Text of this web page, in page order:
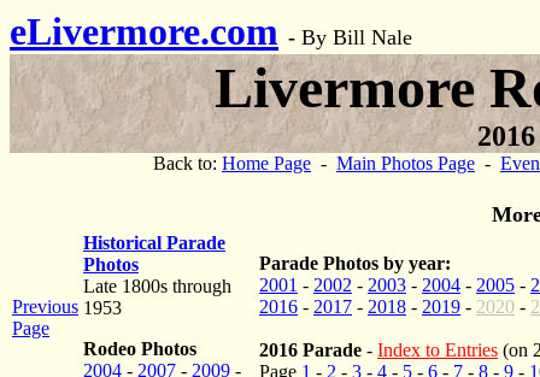
eLivermore.com - By Bill Nale
Livermore
Back to: Home Page - Main Photos Page -
Previous
Page
Historical Parade
Photos
Late 1800s through
1953
Rodeo Photos
2004 - 2007 - 2009 -
Parade Photos by year:
2001 - 2002 - 2003 - 2004 - 2005 -
2016 - 2017 - 2018 - 2019 - 2020 -
2016 Parade - Index to Entries (on
Page 1 - 2 - 3 - 4 - 5 - 6 - 7 - 8 - 9 -